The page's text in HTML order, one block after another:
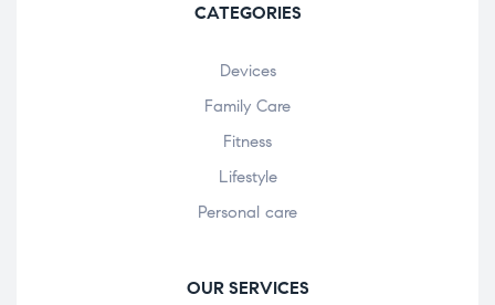
CATEGORIES
Devices
Family Care
Fitness
Lifestyle
Personal care
OUR SERVICES